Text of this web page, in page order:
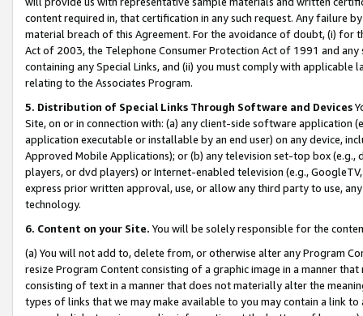
content required in, that certification in any such request. Any failure
material breach of this Agreement. For the avoidance of doubt, (i) for
Act of 2003, the Telephone Consumer Protection Act of 1991 and
containing any Special Links, and (ii) you must comply with
relating to the Associates Program.
5. Distribution of Special Links Through Software and Devices
Site, on or in connection with: (a) any client-side software application
application executable or installable by an end user) on any device,
Approved Mobile Applications); or (b) any television set-top box
players, or dvd players) or Internet-enabled television (e.g.,
express prior written approval, use, or allow any third party to use,
technology.
6. Content on your Site. You will be solely responsible for the
(a) You will not add to, delete from, or otherwise alter any Program
resize Program Content consisting of a graphic image in a manner
consisting of text in a manner that does not materially alter the
types of links that we may make available to you may contain a link